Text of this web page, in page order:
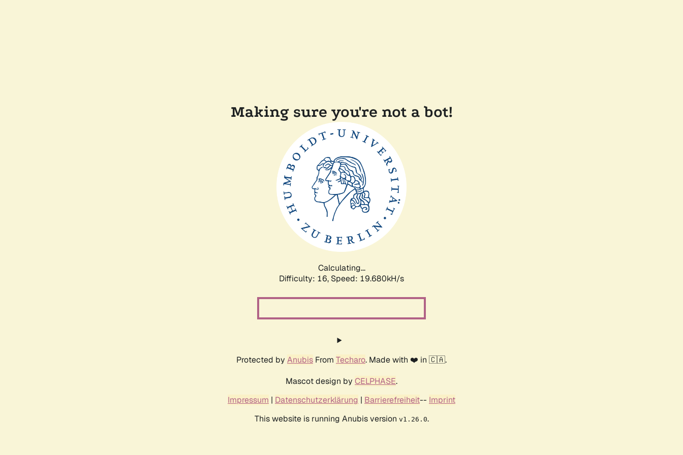
Making sure you're not a bot!
Calculating...
Difficulty: 16, Speed: 20.842kH/s
Protected by Anubis From Techaro. Made with ❤️ in 🇨🇦.
Mascot design by CELPHASE.
Impressum | Datenschutzerklärung | Barrierefreiheit-- Imprint
This website is running Anubis version v1.26.0.